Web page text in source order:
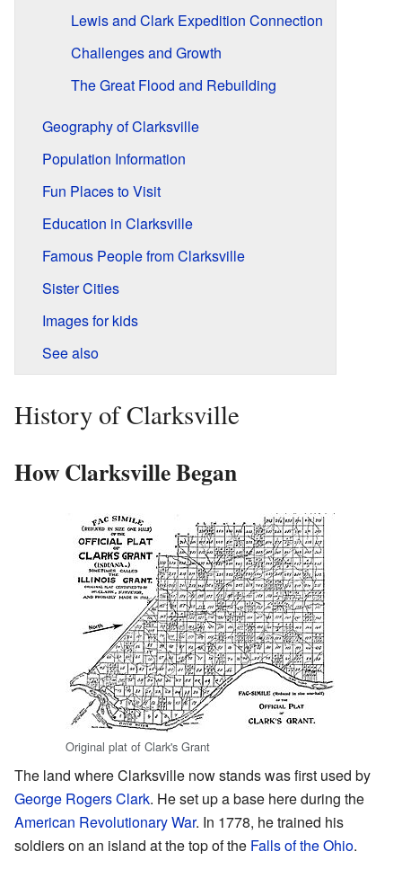
Lewis and Clark Expedition Connection
Challenges and Growth
The Great Flood and Rebuilding
Geography of Clarksville
Population Information
Fun Places to Visit
Education in Clarksville
Famous People from Clarksville
Sister Cities
Images for kids
See also
History of Clarksville
How Clarksville Began
Original plat of Clark's Grant
The land where Clarksville now stands was first used by
George Rogers Clark. He set up a base here during the
American Revolutionary War. In 1778, he trained his
soldiers on an island at the top of the Falls of the Ohio.